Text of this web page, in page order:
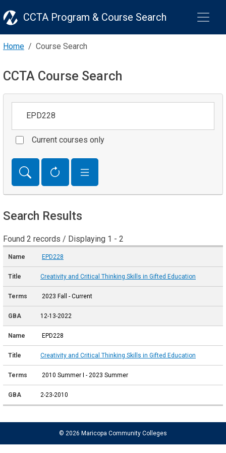
CCTA Program & Course Search
Home Course Search
CCTA Course Search
Current courses only
Search Results
Found 2 records / Displaying 1 - 2
EPD228
Creativity and Critical Thinking Skills in Gifted Education
2023 Fall - Current
12-13-2022
EPD228
Creativity and Critical Thinking Skills in Gifted Education
2010 Summer I - 2023 Summer
2-23-2010
© 2026 Maricopa Community Colleges